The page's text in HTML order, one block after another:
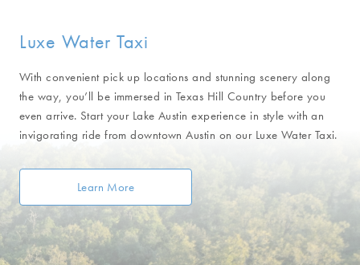
Luxe Water Taxi
With convenient pick up locations and stunning scenery along
the way, you’ll be immersed in Texas Hill Country before you
even arrive. Start your Lake Austin experience in style with an
invigorating ride from downtown Austin on our Luxe Water Taxi.
Learn More